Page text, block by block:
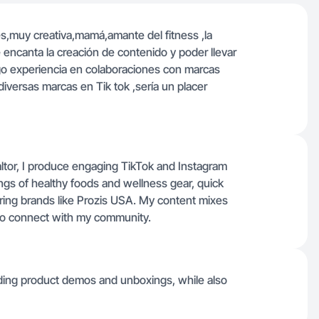
creativa,mamá,amante del fitness ,la
la creación de contenido y poder llevar
experiencia en colaboraciones con marcas
marcas en Tik tok ,sería un placer
I produce engaging TikTok and Instagram
of healthy foods and wellness gear, quick
brands like Prozis USA. My content mixes
connect with my community.
product demos and unboxings, while also